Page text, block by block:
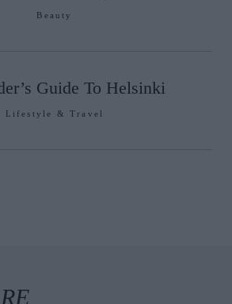
Beauty
Guide To Helsinki
Lifestyle & Travel